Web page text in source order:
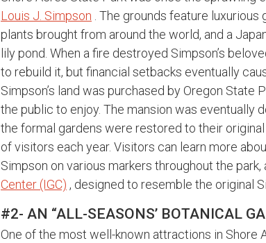
Louis J. Simpson . The grounds feature
plants brought from around the world, and a
lily pond. When a fire destroyed Simpson’s
to rebuild it, but financial setbacks eventually
Simpson’s land was purchased by Oregon State
the public to enjoy. The mansion was eventually
the formal gardens were restored to their
of visitors each year. Visitors can learn more
Simpson on various markers throughout the park,
Center (IGC) , designed to resemble the original
#2- AN “ALL-SEASONS’ BOTANICAL
One of the most well-known attractions in Shore